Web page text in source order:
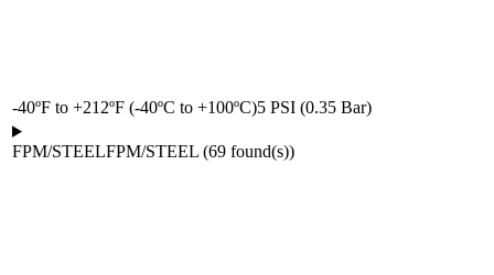
-40ºF to +212ºF (-40ºC to +100ºC)5 PSI (0.35 Bar)
FPM/STEELFPM/STEEL (69 found(s))